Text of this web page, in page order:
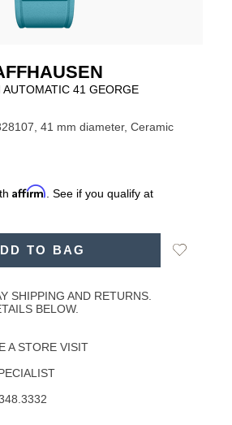
AUTOMATIC 41 GEORGE
41 mm diameter, Ceramic
Affirm . See if you qualify at
TO BAG
Add
SHIPPING AND RETURNS.
BELOW.
A STORE VISIT